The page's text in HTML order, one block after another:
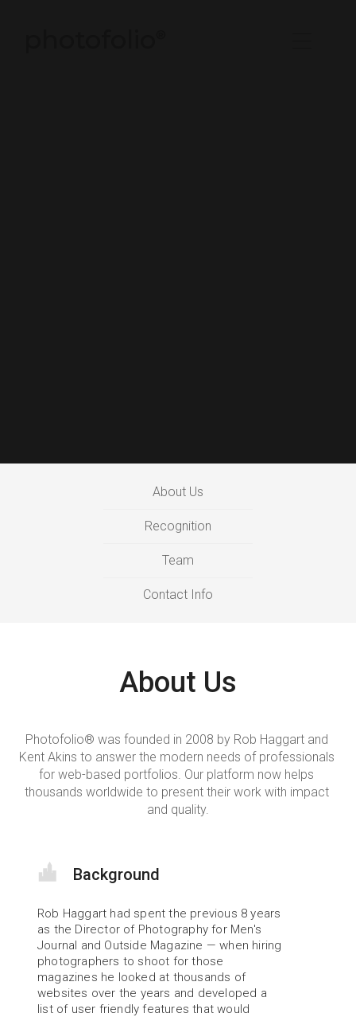
About Us
Recognition
Team
Contact Info
About Us
Photofolio® was founded in 2008 by Rob Haggart and
Kent Akins to answer the modern needs of professionals
for web-based portfolios. Our platform now helps
thousands worldwide to present their work with impact
and quality.
Background
Rob Haggart had spent the previous 8 years
as the Director of Photography for Men's
Journal and Outside Magazine — when hiring
photographers to shoot for those
magazines he looked at thousands of
websites over the years and developed a
list of user friendly features that would